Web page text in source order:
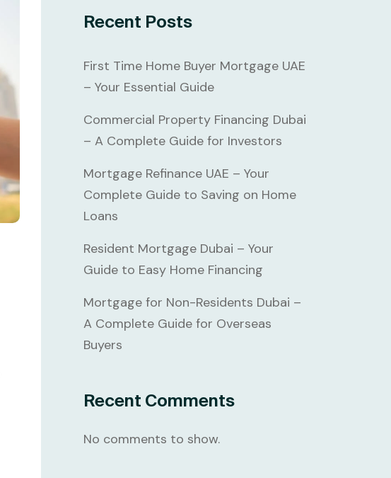
Recent Posts
First Time Home Buyer Mortgage UAE
– Your Essential Guide
Commercial Property Financing Dubai
– A Complete Guide for Investors
Mortgage Refinance UAE – Your
Complete Guide to Saving on Home
Loans
Resident Mortgage Dubai – Your
Guide to Easy Home Financing
Mortgage for Non-Residents Dubai –
A Complete Guide for Overseas
Buyers
Recent Comments
No comments to show.